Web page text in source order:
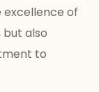
excellence of
but also
to